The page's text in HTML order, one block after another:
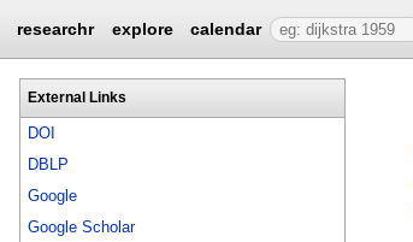
researchr explore calendar
External Links
DOI
DBLP
Google
Google Scholar